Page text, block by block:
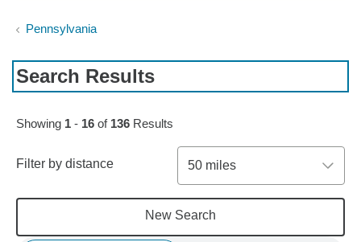
Pennsylvania
Search Results
Skip to pagination controls
Showing 1 - 16 of 136 Results
Filter by distance 50 miles
New Search